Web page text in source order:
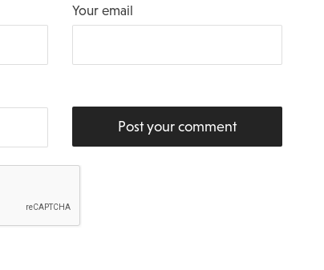
Your email
Post your comment